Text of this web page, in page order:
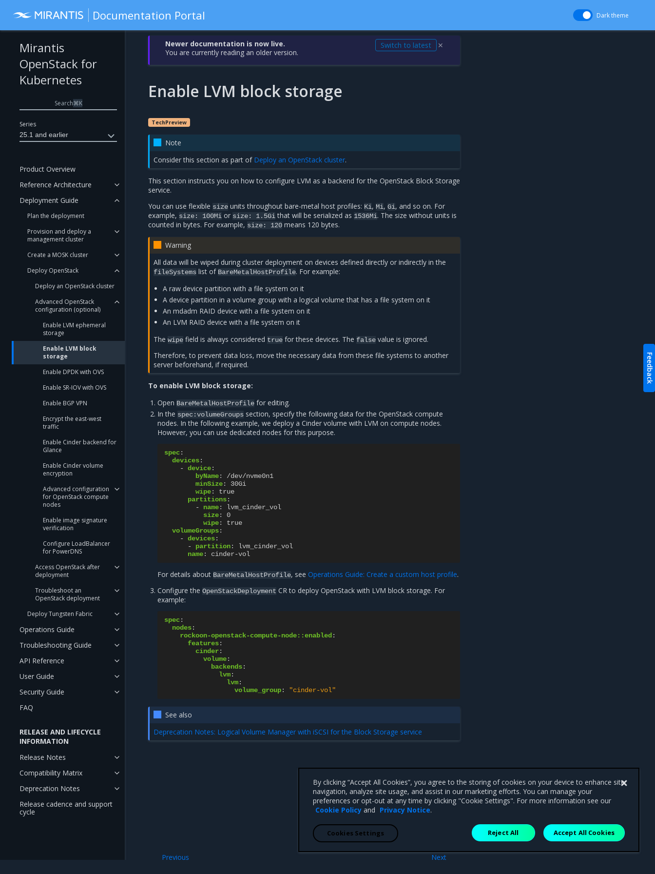
Documentation Portal Dark theme
Series
25.1 and earlier
Mirantis
OpenStack for
Kubernetes
Search⌘K
Product Overview
Reference Architecture
Deployment Guide
Plan the deployment
Provision and deploy a
management cluster
Create a MOSK cluster
Deploy OpenStack
Deploy an OpenStack cluster
Advanced OpenStack
configuration (optional)
Enable LVM ephemeral
storage
Enable LVM block
storage
Enable DPDK with OVS
Enable SR-IOV with OVS
Enable BGP VPN
Encrypt the east-west
traffic
Enable Cinder backend for
Glance
Enable Cinder volume
encryption
Advanced configuration
for OpenStack compute
nodes
Enable image signature
verification
Configure LoadBalancer
for PowerDNS
Access OpenStack after
deployment
Troubleshoot an
OpenStack deployment
Deploy Tungsten Fabric
Operations Guide
Troubleshooting Guide
API Reference
User Guide
Security Guide
FAQ
RELEASE AND LIFECYCLE
INFORMATION
Release Notes
Compatibility Matrix
Deprecation Notes
Release cadence and support
cycle
Newer documentation is now live.
You are currently reading an older version.
Switch to latest ✕
Enable LVM block storage
TechPreview
Note
Consider this section as part of Deploy an OpenStack cluster.
This section instructs you on how to configure LVM as a backend for the OpenStack Block Storage
service.
You can use flexible size units throughout bare-metal host profiles: Ki, Mi, Gi, and so on. For
example, size: 100Mi or size: 1.5Githat will be serialized as 1536Mi. The size without units is
counted in bytes. For example, size: 120 means 120 bytes.
Warning
All data will be wiped during cluster deployment on devices defined directly or indirectly in the
fileSystems list of BareMetalHostProfile. For example:
A raw device partition with a file system on it
A device partition in a volume group with a logical volume that has a file system on it
An mdadm RAID device with a file system on it
An LVM RAID device with a file system on it
Thewipe field is always considered true for these devices. Thefalse value is ignored.
Therefore, to prevent data loss, move the necessary data from these file systems to another
server beforehand, if required.
To enable LVM block storage:
Open BareMetalHostProfile for editing.
In the spec:volumeGroups section, specify the following data for the OpenStack compute
nodes. In the following example, we deploy a Cinder volume with LVM on compute nodes.
However, you can use dedicated nodes for this purpose.
spec:
devices:
-
device:
byName:
/dev/nvme0n1
minSize:
30Gi
wipe:
true
partitions:
-
name:
lvm_cinder_vol
size:
0
wipe:
true
volumeGroups:
-
devices:
-
partition:
lvm_cinder_vol
name: cinder-vol
For details about BareMetalHostProfile, seeOperations Guide: Create a custom host profile.
Configure theOpenStackDeployment CR to deploy OpenStack with LVM block storage. For
example:
spec:
nodes:
rockoon-openstack-compute-node::enabled :
features:
cinder:
volume:
backends:
lvm:
lvm:
volume_group: "cinder-vol"
See also
Deprecation Notes: Logical Volume Manager with iSCSI for the Block Storage service
Next
Previous
By clicking “Accept All Cookies”, you agree to the storing of cookies on your device to enhance site
navigation, analyze site usage, and assist in our marketing efforts. You can manage your
preferences or opt-out at any time by clicking "Cookie Settings". For more information see our
Cookie Policy and Privacy Notice.
Reject All Accept All Cookies
Cookies Settings
Feedback